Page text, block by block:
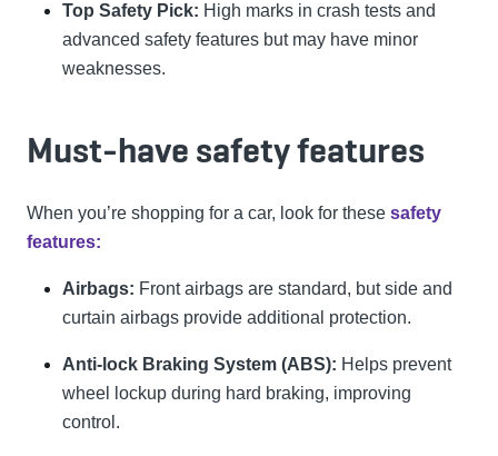
Top Safety Pick: High marks in crash tests and
advanced safety features but may have minor
weaknesses.
Must-have safety features
When you’re shopping for a car, look for these safety
features:
Airbags: Front airbags are standard, but side and
curtain airbags provide additional protection.
Anti-lock Braking System (ABS): Helps prevent
wheel lockup during hard braking, improving
control.